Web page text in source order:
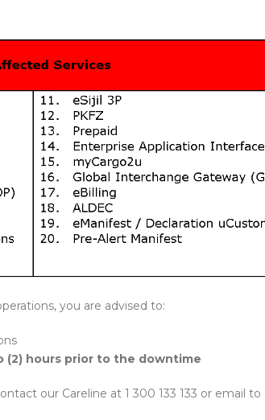
you are advised to:
(2) hours prior to the downtime
our Careline at 1 300 133 133 or email to